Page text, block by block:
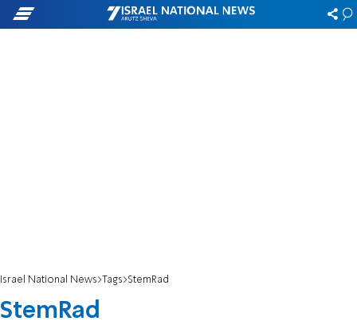
Israel National News Tags StemRad
StemRad